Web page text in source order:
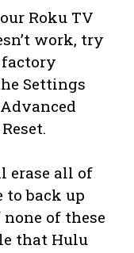
Roku TV
work, try
Settings
erase all of
to back up
of these
that Hulu